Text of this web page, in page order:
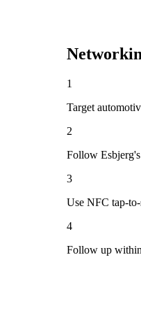
1
Target
2
Follow
3
Use NFC tap-
4
Follow up